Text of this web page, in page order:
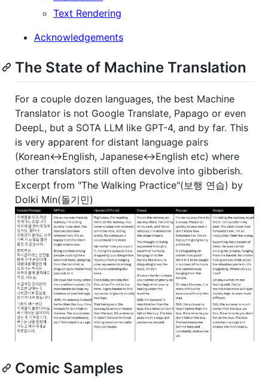
Text Rendering
Acknowledgements
The State of Machine Translation
For a couple dozen languages, the best Machine
Translator is not Google Translate, Papago or even
DeepL, but a SOTA LLM like GPT-4, and by far. This
is very apparent for distant language pairs
(Korean<->English, Japanese<->English etc) where
other translators still often devolve into gibberish.
Excerpt from "The Walking Practice"(보행 연습) by
Dolki Min(돌기민)
Comic Samples